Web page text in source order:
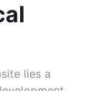
lies a